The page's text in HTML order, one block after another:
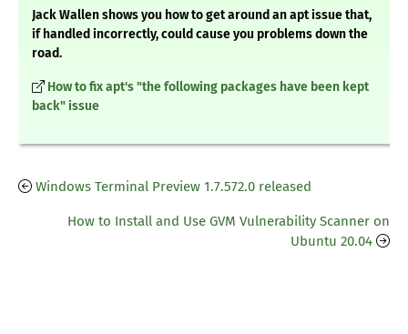
Jack Wallen shows you how to get around an apt issue that,
if handled incorrectly, could cause you problems down the
road.
How to fix apt's "the following packages have been kept
back" issue
Windows Terminal Preview 1.7.572.0 released
How to Install and Use GVM Vulnerability Scanner on
Ubuntu 20.04